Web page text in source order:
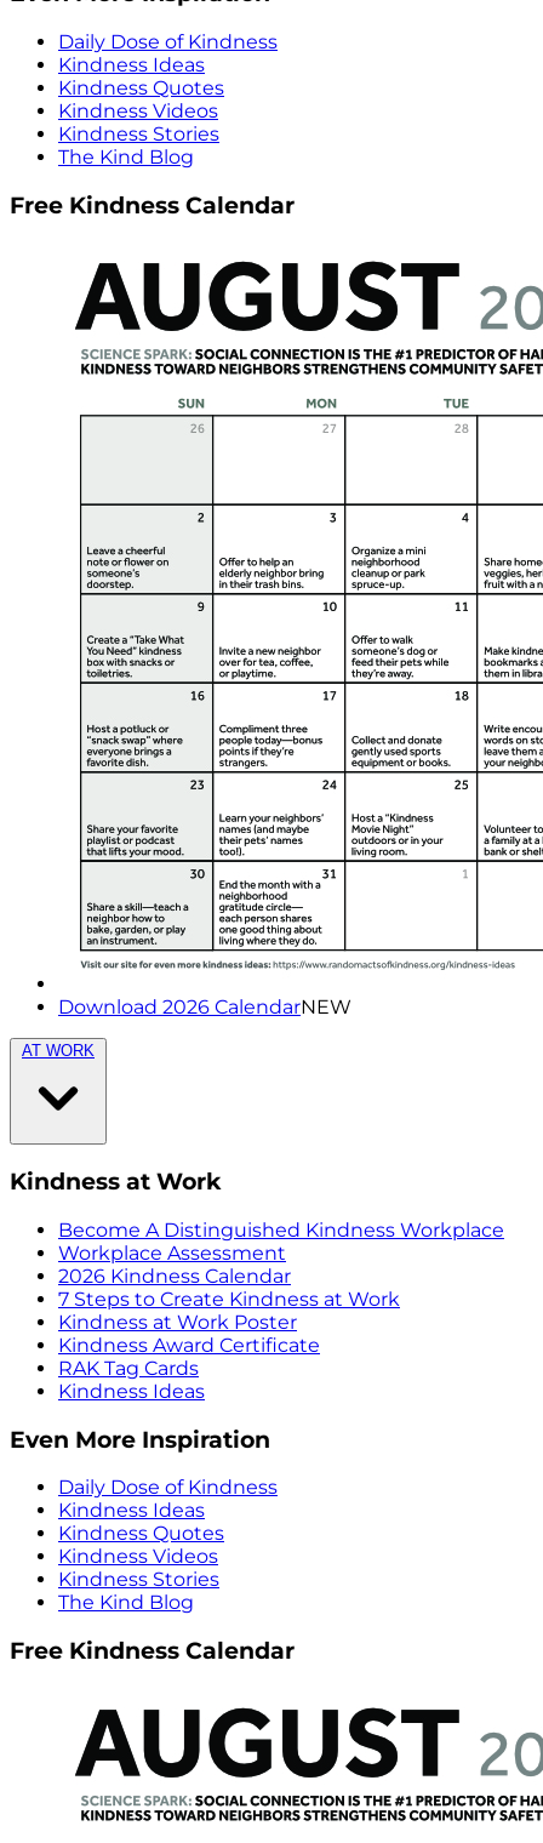
Daily Dose of Kindness
Kindness Ideas
Kindness Quotes
Kindness Videos
Kindness Stories
The Kind Blog
Free Kindness Calendar
Download 2026 CalendarNEW
AT WORK
Kindness at Work
Become A Distinguished Kindness Workplace
Workplace Assessment
2026 Kindness Calendar
7 Steps to Create Kindness at Work
Kindness at Work Poster
Kindness Award Certificate
RAK Tag Cards
Kindness Ideas
Even More Inspiration
Daily Dose of Kindness
Kindness Ideas
Kindness Quotes
Kindness Videos
Kindness Stories
The Kind Blog
Free Kindness Calendar